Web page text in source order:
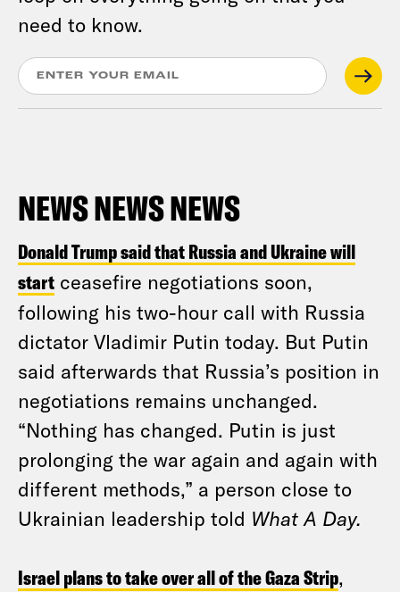
need to know.
NEWS NEWS NEWS
Donald Trump said that Russia and Ukraine will
start ceasefire negotiations soon,
following his two-hour call with Russia
dictator Vladimir Putin today. But Putin
said afterwards that Russia’s position in
negotiations remains unchanged.
“Nothing has changed. Putin is just
prolonging the war again and again with
different methods,” a person close to
Ukrainian leadership told What A Day.
Israel plans to take over all of the Gaza Strip,